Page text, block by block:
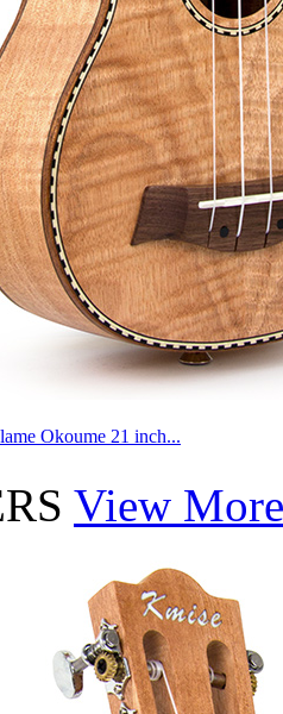
Okoume 21 inch...
View